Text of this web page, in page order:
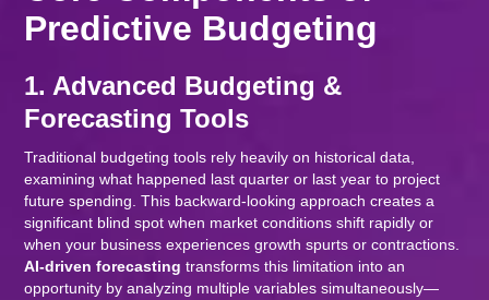
Predictive Budgeting
1. Advanced Budgeting &
Forecasting Tools
Traditional budgeting tools rely heavily on historical data,
examining what happened last quarter or last year to project
future spending. This backward-looking approach creates a
significant blind spot when market conditions shift rapidly or
when your business experiences growth spurts or contractions.
AI-driven forecasting transforms this limitation into an
opportunity by analyzing multiple variables simultaneously—